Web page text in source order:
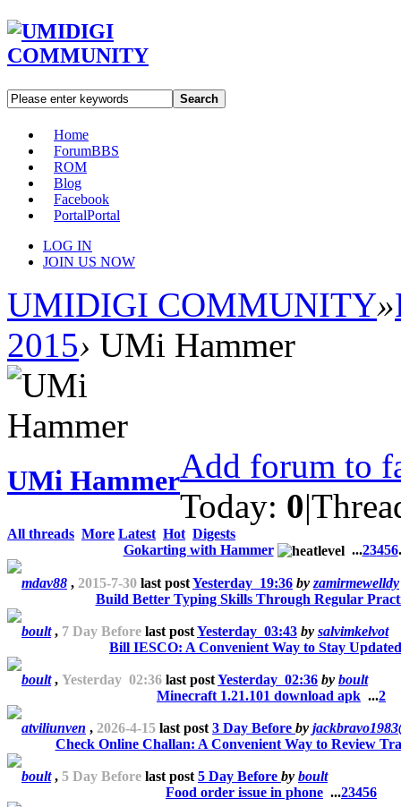
Search
Home
ForumBBS
ROM
Blog
Facebook
PortalPortal
LOG IN
JOIN US NOW
UMIDIGI COMMUNITY»
2015› UMi Hammer
UMi HammerAdd forum to
Today: 0|
All threads More Latest Hot Digests
Gokarting with Hammer
...23456
mdav88 , 2015-7-30 last postYesterday 19:36 by zamirmewelldy
Build Better Typing Skills Through Regular
boult, 7 Day Before last postYesterday 03:43 by salvimkelvot
Bill IESCO: A Convenient Way to Stay Updated
boult, Yesterday 02:36 last postYesterday 02:36 by boult
Minecraft 1.21.101 download apk ...2
atviliunven , 2026-4-15 last post 3 Day Before by
Check Online Challan: A Convenient Way to Review
boult, 5 Day Before last post 5 Day Before by boult
Food order issue in phone ...23456